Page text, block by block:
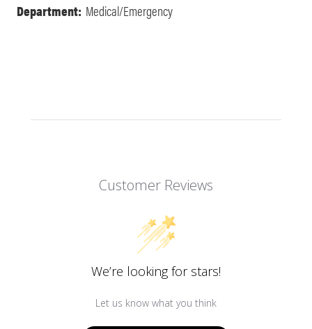
Department: Medical/Emergency
Customer Reviews
We’re looking for stars!
Let us know what you think